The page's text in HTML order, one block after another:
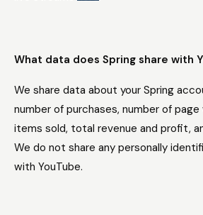
What data does Spring share with
We share data about your Spring
number of purchases, number of
items sold, total revenue and profit,
We do not share any personally
with YouTube.